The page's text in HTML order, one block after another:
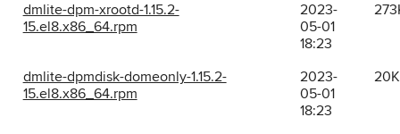
dmlite-dpm-xrootd-1.15.2-
15.el8.x86_64.rpm
2023-
05-01
18:23
dmlite-dpmdisk-domeonly-1.15.2-
15.el8.x86_64.rpm
2023-
05-01
18:23
20K